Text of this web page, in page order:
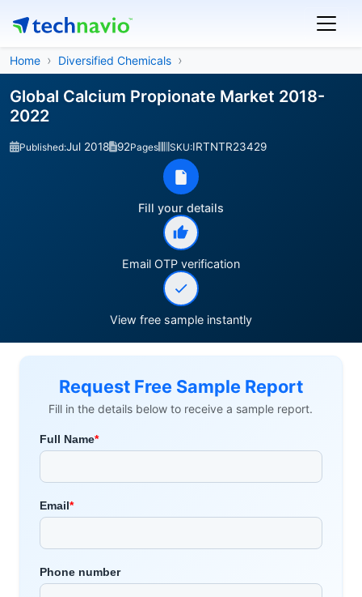
Home Diversified Chemicals
Global Calcium Propionate Market 2018-
2022
Published:Jul 2018 92Pages SKU:IRTNTR23429
Fill your details
Email OTP verification
View free sample instantly
Request Free Sample Report
Fill in the details below to receive a sample report.